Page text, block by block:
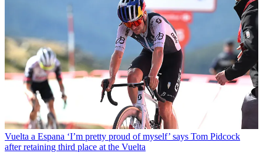
Vuelta a Espana ‘I’m pretty proud of myself’ says Tom Pidcock
after retaining third place at the Vuelta